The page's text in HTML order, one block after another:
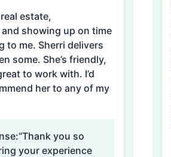
estate,
showing up on time
to me. Sherri delivers
some. She’s friendly,
to work with. I’d
her to any of my
“Thank you so
your experience